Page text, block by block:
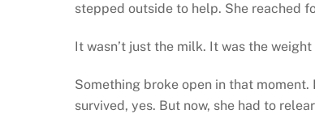
stepped outside to help. She reached
It wasn’t just the milk. It was the
Something broke open in that
survived, yes. But now, she had to